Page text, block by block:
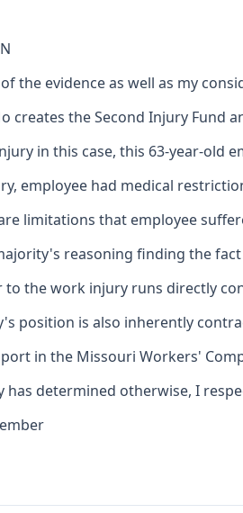
the evidence as well as my
creates the Second Injury
in this case, this 63-year-old
employee had medical
limitations that employee
reasoning finding the
the work injury runs directly
position is also inherently
in the Missouri Workers'
has determined otherwise, I